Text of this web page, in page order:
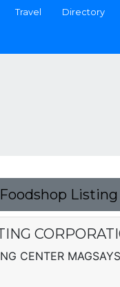
Travel Directory
Listing
CENTER